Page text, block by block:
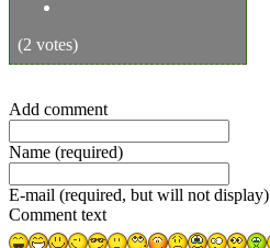
(2 votes)
Add comment
Name (required)
E-mail (required, but will not display)
Comment text